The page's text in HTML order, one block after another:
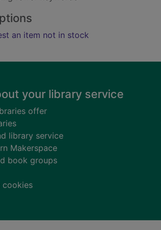
an item not in stock
your library service
offer
library service
Makerspace
book groups
cookies